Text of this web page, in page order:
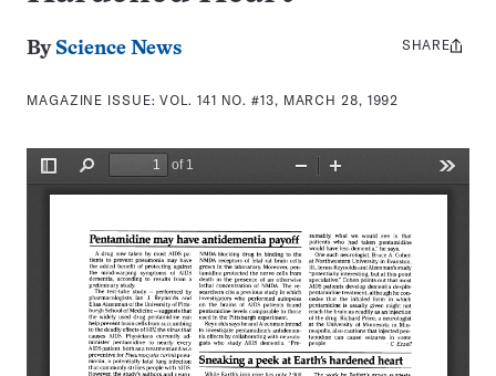
By Science News
MAGAZINE ISSUE:VOL. 141 NO. #13, MARCH 28, 1992
Share
SHARE